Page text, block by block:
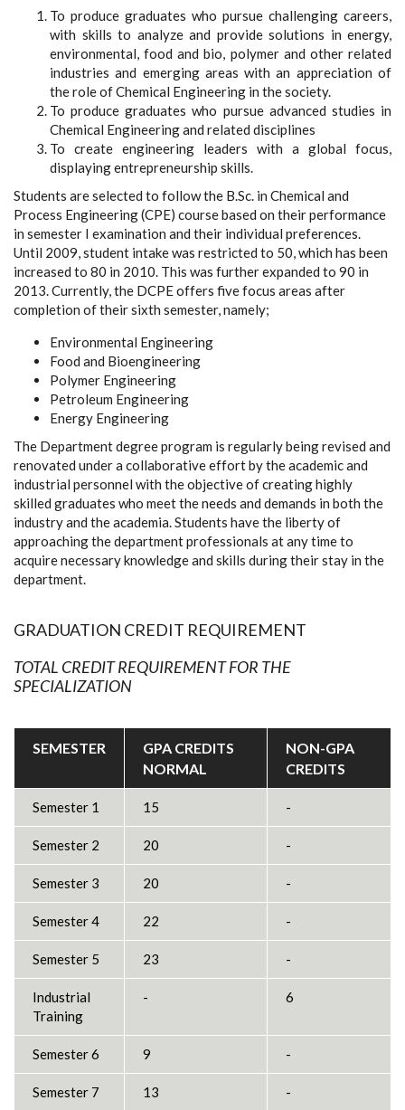
To produce graduates who pursue challenging careers,
with skills to analyze and provide solutions in energy,
environmental, food and bio, polymer and other related
industries and emerging areas with an appreciation of
the role of Chemical Engineering in the society.
To produce graduates who pursue advanced studies in
Chemical Engineering and related disciplines
To create engineering leaders with a global focus,
displaying entrepreneurship skills.
Students are selected to follow the B.Sc. in Chemical and
Process Engineering (CPE) course based on their performance
in semester I examination and their individual preferences.
Until 2009, student intake was restricted to 50, which has been
increased to 80 in 2010. This was further expanded to 90 in
2013. Currently, the DCPE offers five focus areas after
completion of their sixth semester, namely;
Environmental Engineering
Food and Bioengineering
Polymer Engineering
Petroleum Engineering
Energy Engineering
The Department degree program is regularly being revised and
renovated under a collaborative effort by the academic and
industrial personnel with the objective of creating highly
skilled graduates who meet the needs and demands in both the
industry and the academia. Students have the liberty of
approaching the department professionals at any time to
acquire necessary knowledge and skills during their stay in the
department.
GRADUATION CREDIT REQUIREMENT
TOTAL CREDIT REQUIREMENT FOR THE
SPECIALIZATION
SEMESTER
GPA CREDITS
NORMAL
NON-GPA
CREDITS
Semester 1 15 -
Semester 2 20 -
Semester 3 20 -
Semester 4 22 -
Semester 5 23 -
Industrial
Training
- 6
Semester 6 9 -
Semester 7 13 -